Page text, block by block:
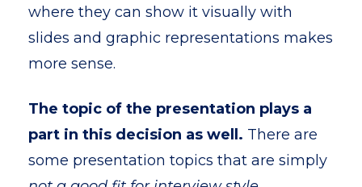
where they can show it visually with
slides and graphic representations makes
more sense.
The topic of the presentation plays a
part in this decision as well. There are
some presentation topics that are simply